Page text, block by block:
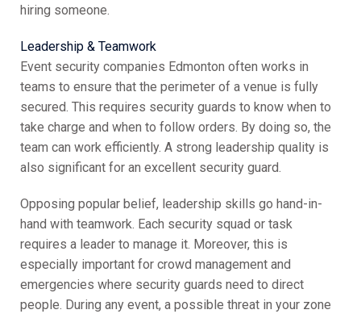
hiring someone.
Leadership & Teamwork
Event security companies Edmonton often works in
teams to ensure that the perimeter of a venue is fully
secured. This requires security guards to know when to
take charge and when to follow orders. By doing so, the
team can work efficiently. A strong leadership quality is
also significant for an excellent security guard.
Opposing popular belief, leadership skills go hand-in-
hand with teamwork. Each security squad or task
requires a leader to manage it. Moreover, this is
especially important for crowd management and
emergencies where security guards need to direct
people. During any event, a possible threat in your zone